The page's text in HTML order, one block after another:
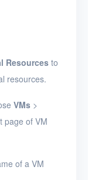
Resourcesto
resources.
VMs >
page of VM
of a VM